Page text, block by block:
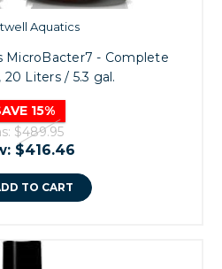
Aquatics
MicroBacter7 - Complete
Liters / 5.3 gal.
15%
$489.95
$416.46
TO CART